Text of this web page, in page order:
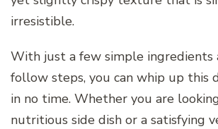
irresistible.
With just a few simple ingredients
follow steps, you can whip up this
in no time. Whether you are
nutritious side dish or a satisfying